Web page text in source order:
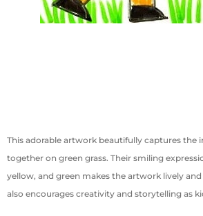
This adorable artwork beautifully captures
together on green grass. Their smiling
yellow, and green makes the artwork lively
also encourages creativity and storytelling as